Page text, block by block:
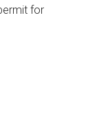
for